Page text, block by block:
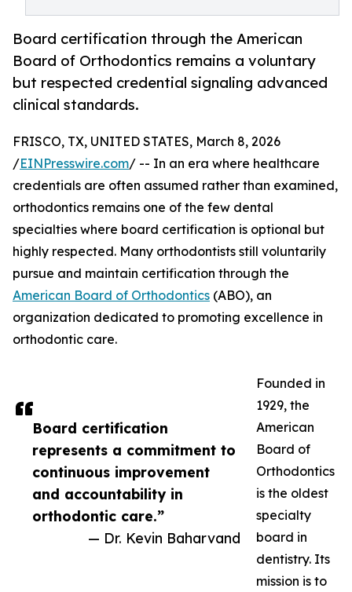
Board certification through the American
Board of Orthodontics remains a voluntary
but respected credential signaling advanced
clinical standards.
Board certification
represents a commitment to
continuous improvement
and accountability in
orthodontic care.”
— Dr. Kevin Baharvand
FRISCO, TX, UNITED STATES, March 8, 2026
/EINPresswire.com/ -- In an era where healthcare
credentials are often assumed rather than examined,
orthodontics remains one of the few dental
specialties where board certification is optional but
highly respected. Many orthodontists still voluntarily
pursue and maintain certification through the
American Board of Orthodontics (ABO), an
organization dedicated to promoting excellence in
orthodontic care.
Founded in
1929, the
American
Board of
Orthodontics
is the oldest
specialty
board in
dentistry. Its
mission is to